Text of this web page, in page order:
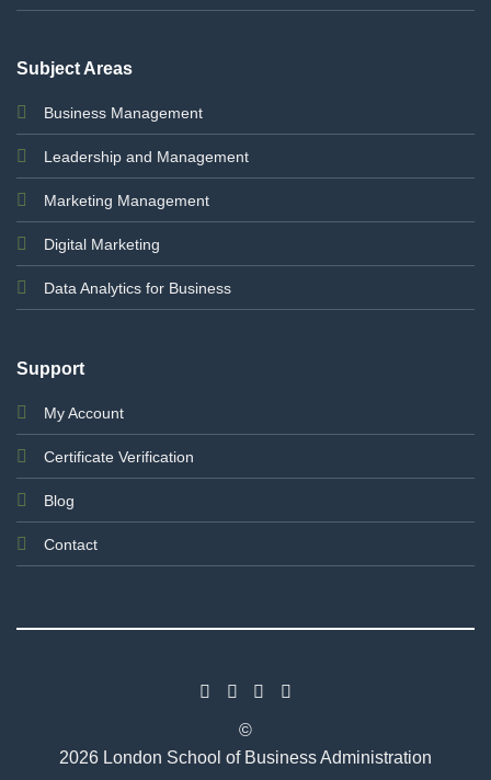
Subject Areas
Business Management
Leadership and Management
Marketing Management
Digital Marketing
Data Analytics for Business
Support
My Account
Certificate Verification
Blog
Contact
©
2026 London School of Business Administration